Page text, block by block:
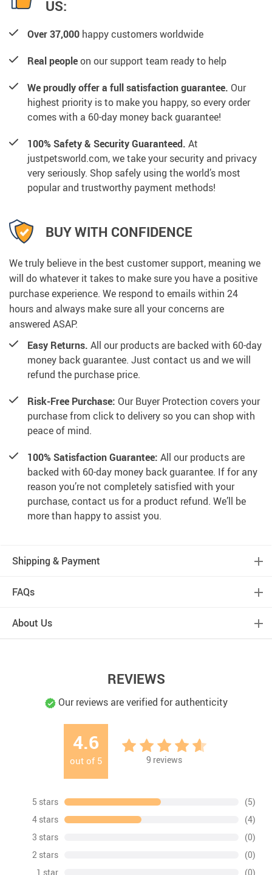
US:
Over 37,000 happy customers worldwide
Real peopleon our support team ready to help
We proudly offer a full satisfaction guarantee. Our
highest priority is to make you happy, so every order
comes with a 60-day money back guarantee!
100% Safety & Security Guaranteed. At
justpetsworld.com, we take your security and privacy
very seriously. Shop safely using the world’s most
popular and trustworthy payment methods!
BUY WITH CONFIDENCE
We truly believe in the best customer support, meaning we
will do whatever it takes to make sure you have a positive
purchase experience. We respond to emails within 24
hours and always make sure all your concerns are
answered ASAP.
Easy Returns. All our products are backed with 60-day
money back guarantee. Just contact us and we will
refund the purchase price.
Risk-Free Purchase: Our Buyer Protection covers your
purchase from click to delivery so you can shop with
peace of mind.
100% Satisfaction Guarantee: All our products are
backed with 60-day money back guarantee. If for any
reason you’re not completely satisfied with your
purchase, contact us for a product refund. We’ll be
more than happy to assist you.
Shipping & Payment
FAQs
About Us
REVIEWS
Our reviews are verified for authenticity
4.6
out of 5 9 reviews
5 stars
(5)
4 stars
(4)
3 stars
(0)
2 stars
(0)
1 star
(0)